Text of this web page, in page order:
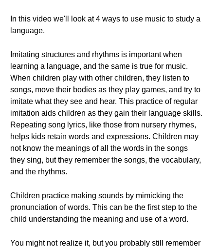
In this video we'll look at 4 ways to use music to study a
language.
Imitating structures and rhythms is important when
learning a language, and the same is true for music.
When children play with other children, they listen to
songs, move their bodies as they play games, and try to
imitate what they see and hear. This practice of regular
imitation aids children as they gain their language skills.
Repeating song lyrics, like those from nursery rhymes,
helps kids retain words and expressions. Children may
not know the meanings of all the words in the songs
they sing, but they remember the songs, the vocabulary,
and the rhythms.
Children practice making sounds by mimicking the
pronunciation of words. This can be the first step to the
child understanding the meaning and use of a word.
You might not realize it, but you probably still remember